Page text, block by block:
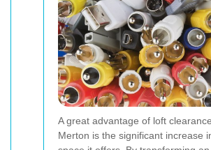
A great advantage of loft
Merton is the significant increase